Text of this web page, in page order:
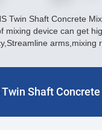
Twin Shaft Concrete
mixing device can get
arms,mixing
Twin Shaft